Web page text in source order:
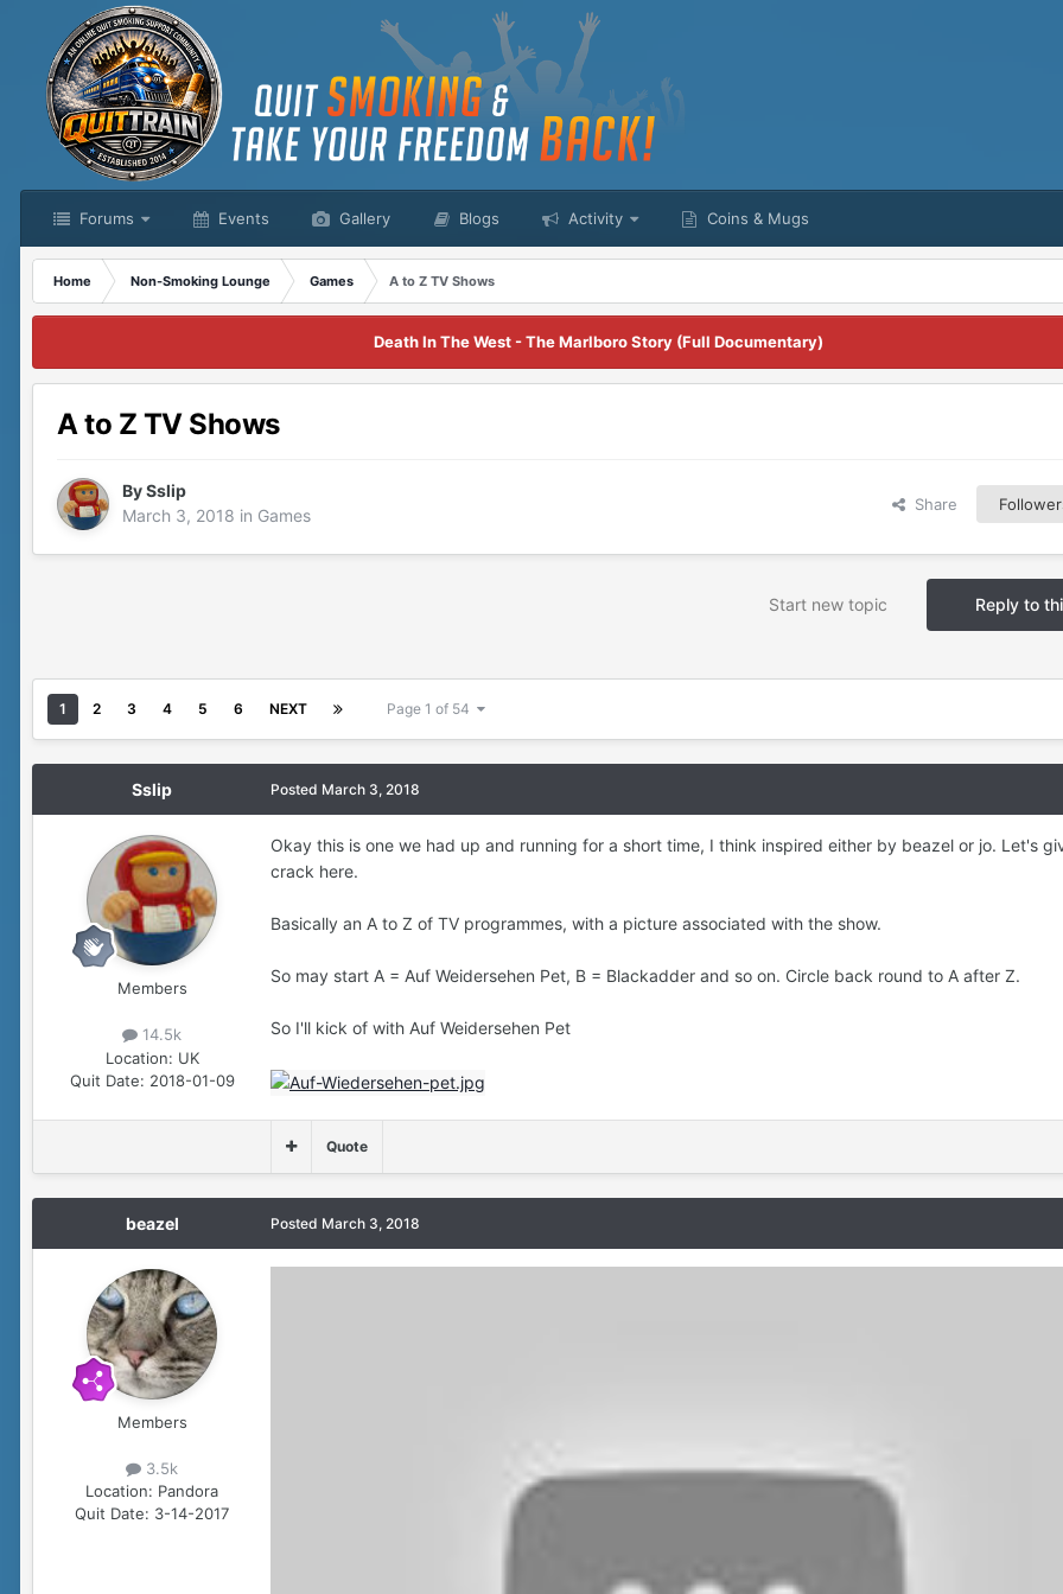
Forums Events Gallery Blogs Activity Coins & Mugs
Home Non-Smoking Lounge Games A to Z TV Shows
Death In The West - The Marlboro Story (Full Documentary)
A to Z TV Shows
BySslip
March 3, 2018 in Games
Share
Reply to
Start new topic
1 2 3 4 5 6 NEXT Page 1 of 54
Sslip
Members
14.5k
Location: UK
Quit Date: 2018-01-09
Posted March 3, 2018
Okay this is one we had up and running for a short time, I think inspired either by beazel or jo. Let's
crack here.
Basically an A to Z of TV programmes, with a picture associated with the show.
So may start A = Auf Weidersehen Pet, B = Blackadder and so on. Circle back round to A after Z.
So I'll kick of with Auf Weidersehen Pet
Quote
beazel
Members
3.5k
Location: Pandora
Quit Date: 3-14-2017
Posted March 3, 2018